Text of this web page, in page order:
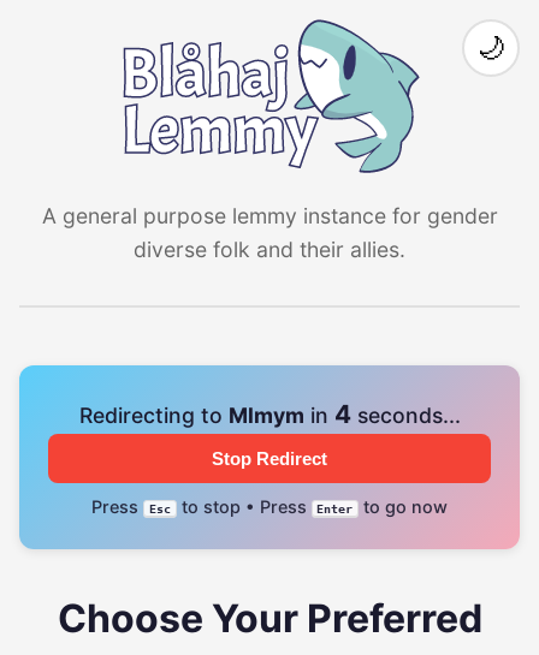
A general purpose lemmy instance for gender
diverse folk and their allies.
🌙
Redirecting to Mlmym in 3seconds...
Stop Redirect
Press Esc to stop • Press Enter to go now
Choose Your Preferred